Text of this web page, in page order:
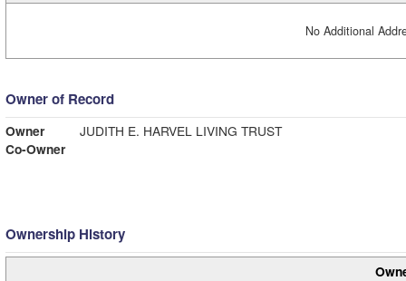
No Additional
Owner of Record
Owner
JUDITH E. HARVEL LIVING TRUST
Co-Owner
Ownership History